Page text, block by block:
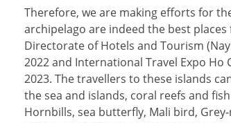
Therefore, we are making efforts for
archipelago are indeed the best
Directorate of Hotels and Tourism
2022 and International Travel Expo
2023. The travellers to these islands
the sea and islands, coral reefs and
Hornbills, sea butterfly, Mali bird,